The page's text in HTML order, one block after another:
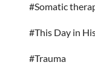
#Somatic
#This Day in
#Trauma